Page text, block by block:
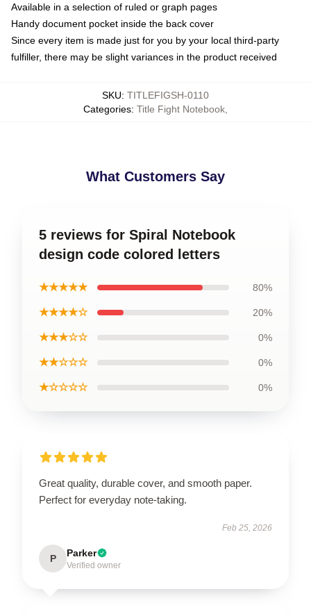
Available in a selection of ruled or graph pages
Handy document pocket inside the back cover
Since every item is made just for you by your local third-party
fulfiller, there may be slight variances in the product received
SKU: TITLEFIGSH-0110
Categories: Title Fight Notebook
What Customers Say
5 reviews for Spiral Notebook
design code colored letters
★★★★★ 80%
★★★★☆ 20%
★★★☆☆ 0%
★★☆☆☆ 0%
★☆☆☆☆ 0%
Great quality, durable cover, and smooth paper.
Perfect for everyday note-taking.
Feb 25, 2026
P Parker
Verified owner